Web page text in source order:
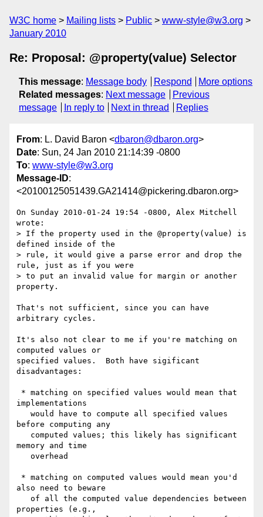
W3C home Mailing lists Public
www-style@w3.org
January 2010
Re: Proposal: @property(value) Selector
This message: Message body Respond
More options
Related messages: Next message
Previous
message
In reply to Next in thread Replies
From: L. David Baron <dbaron@dbaron.org>
Date: Sun, 24 Jan 2010 21:14:39 -0800
To: www-style@w3.org
Message-ID:
<20100125051439.GA21414@pickering.dbaron.org>
On Sunday 2010-01-24 19:54 -0800, Alex Mitchell
wrote:
> If the property used in the @property(value) is
defined inside of the
> rule, it would give a parse error and drop the
rule, just as if you were
> to put an invalid value for margin or another
property.
That's not sufficient, since you can have
arbitrary cycles.
It's also not clear to me if you're matching on
computed values or
specified values.  Both have sigificant
disadvantages:
implementations
before computing any
memory and time
also need to beware
properties (e.g.,